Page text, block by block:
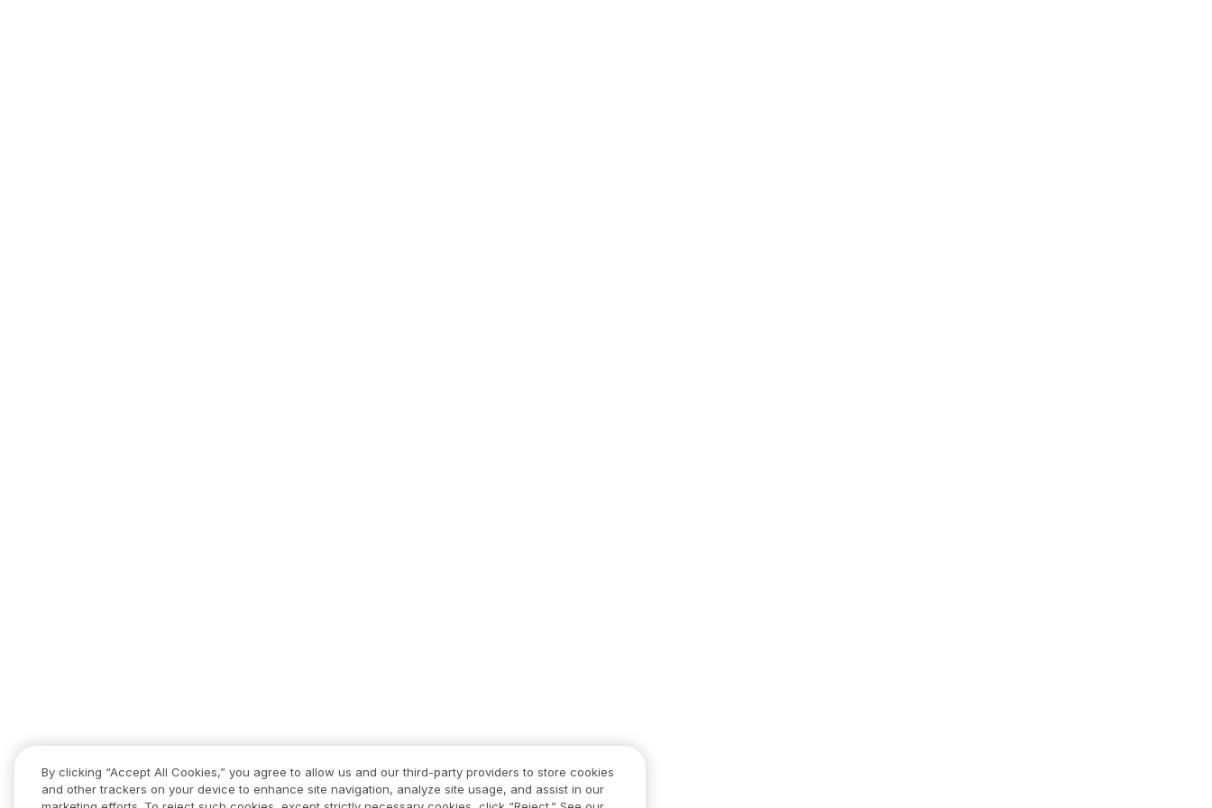
By clicking “Accept All Cookies,” you agree to allow us and our third-party providers to store cookies
and other trackers on your device to enhance site navigation, analyze site usage, and assist in our